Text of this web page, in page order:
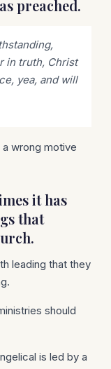
preached.
in truth, Christ
yea, and will
wrong motive
it has
that
leading that they
should
is led by a